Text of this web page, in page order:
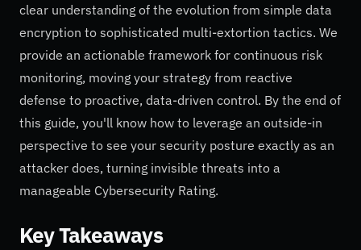
clear understanding of the evolution from simple data
encryption to sophisticated multi-extortion tactics. We
provide an actionable framework for continuous risk
monitoring, moving your strategy from reactive
defense to proactive, data-driven control. By the end of
this guide, you'll know how to leverage an outside-in
perspective to see your security posture exactly as an
attacker does, turning invisible threats into a
manageable Cybersecurity Rating.
Key Takeaways